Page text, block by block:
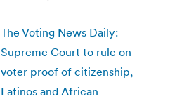
The Voting News Daily:
Supreme Court to rule on
voter proof of citizenship,
Latinos and African